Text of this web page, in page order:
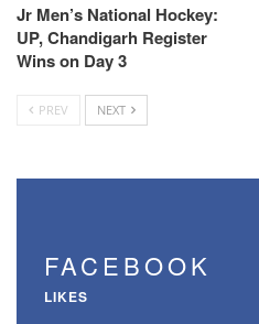
Jr Men’s National Hockey:
UP, Chandigarh Register
Wins on Day 3
PREV NEXT
FACEBOOK
LIKES